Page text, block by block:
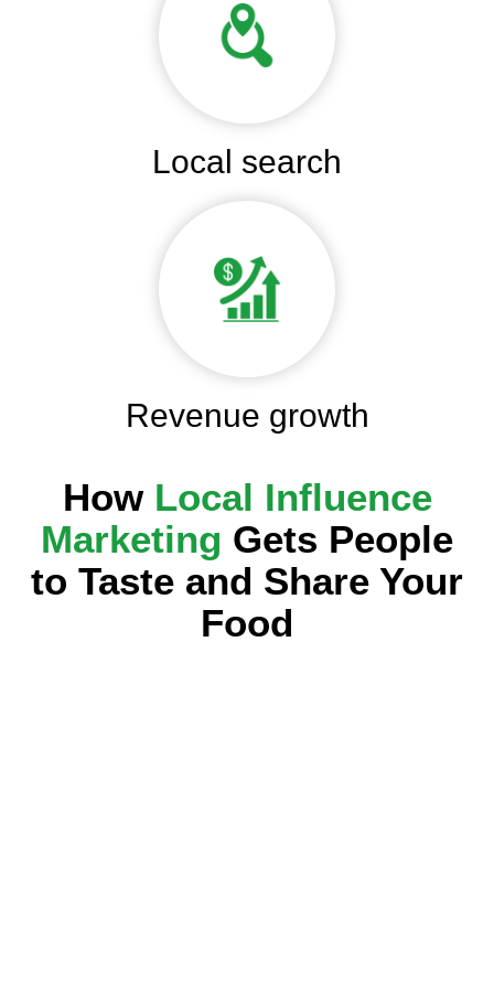
Local search
Revenue growth
How Local Influence
Marketing Gets People
to Taste and Share Your
Food